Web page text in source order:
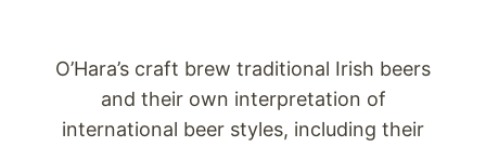
O’Hara’s craft brew traditional Irish beers
and their own interpretation of
international beer styles, including their